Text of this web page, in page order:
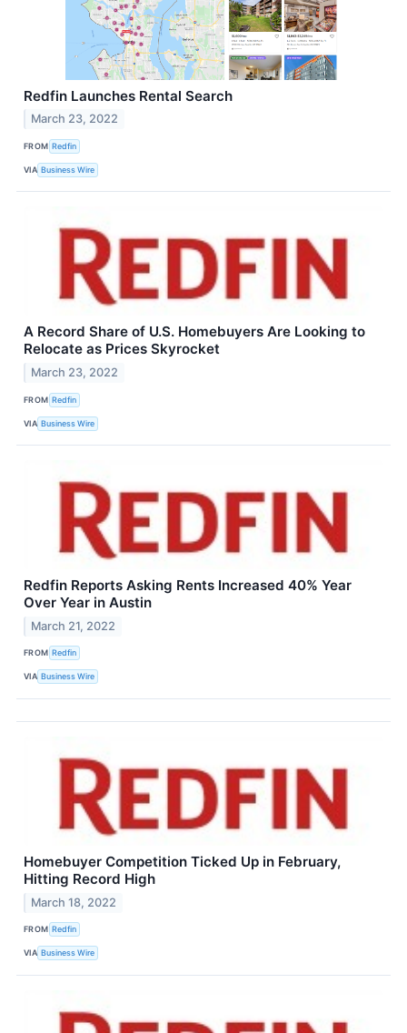
Redfin Launches Rental Search
March 23, 2022
FROM Redfin
VIA Business Wire
A Record Share of U.S. Homebuyers Are Looking to
Relocate as Prices Skyrocket
March 23, 2022
FROM Redfin
VIA Business Wire
Redfin Reports Asking Rents Increased 40% Year
Over Year in Austin
March 21, 2022
FROM Redfin
VIA Business Wire
Homebuyer Competition Ticked Up in February,
Hitting Record High
March 18, 2022
FROM Redfin
VIA Business Wire